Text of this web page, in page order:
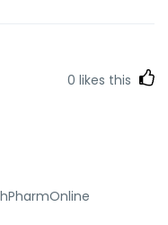
kabc/index.php?
and
zithromax[/url]
0 likes this